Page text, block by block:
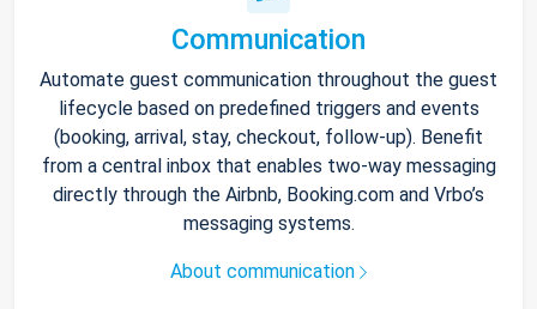
Communication
Automate guest communication throughout the guest
lifecycle based on predefined triggers and events
(booking, arrival, stay, checkout, follow-up). Benefit
from a central inbox that enables two-way messaging
directly through the Airbnb, Booking.com and Vrbo’s
messaging systems.
About communication